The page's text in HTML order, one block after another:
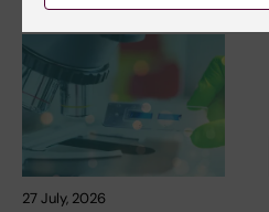
27 July, 2026